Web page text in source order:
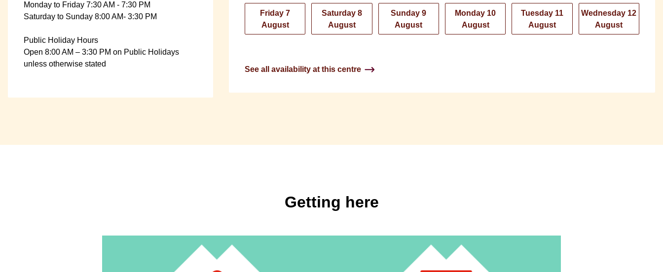
Monday to Friday 7:30 AM - 7:30 PM
Saturday to Sunday 8:00 AM- 3:30 PM
Public Holiday Hours
Open 8:00 AM – 3:30 PM on Public Holidays
unless otherwise stated
Friday 7
August
Saturday 8
August
Sunday 9
August
Monday 10
August
Tuesday 11
August
Wednesday 12
August
See all availability at this centre
Getting here